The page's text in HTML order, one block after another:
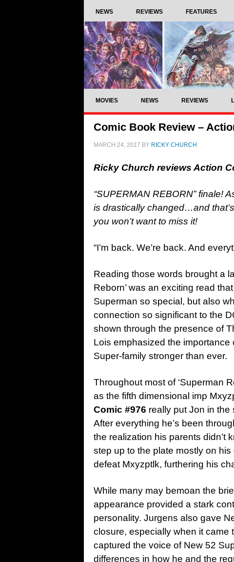
NEWS REVIEWS FEATURES
MOVIES NEWS REVIEWS
Comic Book Review –
MARCH 24, 2017 BY RICKY CHURCH
Ricky Church reviews Action
“SUPERMAN REBORN” finale!
is drastically changed…and
you won’t want to miss it!
“I’m back. We’re back. And
Reading those words brought a
Reborn’ was an exciting read
Superman so special, but also
connection so significant to the
shown through the presence of
Lois emphasized the
Super-family stronger than ever.
Throughout most of ‘Superman
as the fifth dimensional imp
Comic #976 really put Jon in the
After everything he’s been
the realization his parents didn’t
step up to the plate mostly on
defeat Mxyzptlk, furthering his
While many may bemoan the
appearance provided a stark
personality. Jurgens also gave
closure, especially when it came
captured the voice of New 52
differences in how he and the